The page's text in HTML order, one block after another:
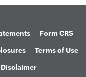
Form CRS
Terms of Use
Disclaimer